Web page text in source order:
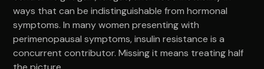
ways that can be indistinguishable from hormonal
symptoms. In many women presenting with
perimenopausal symptoms, insulin resistance is a
concurrent contributor. Missing it means treating half